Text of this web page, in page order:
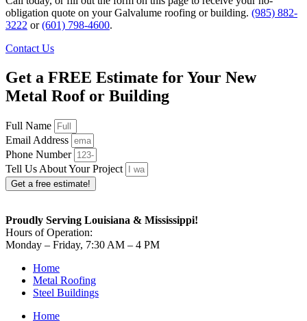
obligation quote on your Galvalume roofing or building. (985) 882-
3222 or(601) 798-4600.
Contact Us
Get a FREE Estimate for Your New
Metal Roof or Building
Full Name
Email Address
Phone Number
Tell Us About Your Project
Get a free estimate!
Proudly Serving Louisiana & Mississippi!
Hours of Operation:
Monday – Friday, 7:30 AM – 4 PM
Home
Metal Roofing
Steel Buildings
Home